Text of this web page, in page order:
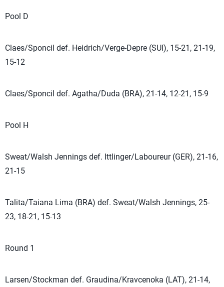
Pool D
Claes/Sponcil def. Heidrich/Verge-Depre (SUI), 15-21, 21-19,
15-12
Claes/Sponcil def. Agatha/Duda (BRA), 21-14, 12-21, 15-9
Pool H
Sweat/Walsh Jennings def. Ittlinger/Laboureur (GER), 21-16,
21-15
Talita/Taiana Lima (BRA) def. Sweat/Walsh Jennings, 25-
23, 18-21, 15-13
Round 1
Larsen/Stockman def. Graudina/Kravcenoka (LAT), 21-14,